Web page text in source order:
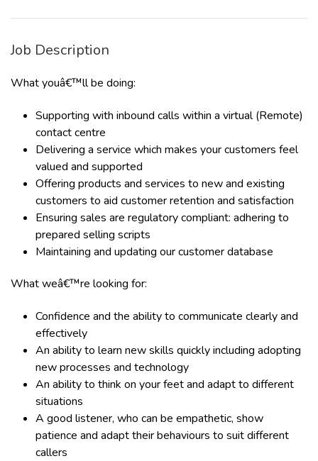
Job Description
What youâ€™ll be doing:
Supporting with inbound calls within a virtual (Remote)
contact centre
Delivering a service which makes your customers feel
valued and supported
Offering products and services to new and existing
customers to aid customer retention and satisfaction
Ensuring sales are regulatory compliant: adhering to
prepared selling scripts
Maintaining and updating our customer database
What weâ€™re looking for:
Confidence and the ability to communicate clearly and
effectively
An ability to learn new skills quickly including adopting
new processes and technology
An ability to think on your feet and adapt to different
situations
A good listener, who can be empathetic, show
patience and adapt their behaviours to suit different
callers